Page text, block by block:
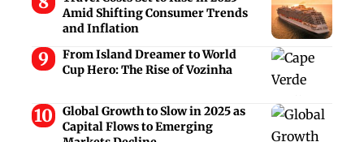
Amid Shifting Consumer Trends
and Inflation
From Island Dreamer to World
Cup Hero: The Rise of Vozinha
Global Growth to Slow in 2025 as
Capital Flows to Emerging